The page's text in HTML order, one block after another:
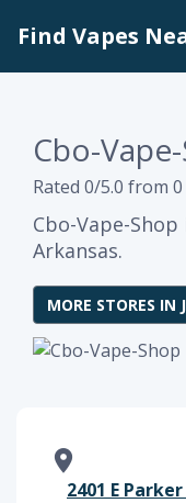
Find Vapes
Cbo-
Rated 0/5.0 from
Cbo-Vape-
Arkansas.
MORE STORES
2401 E